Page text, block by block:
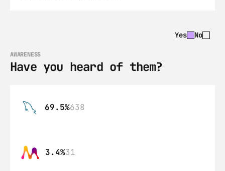
Yes No
AWARENESS
Have you heard of them?
69.5%638
3.4%31